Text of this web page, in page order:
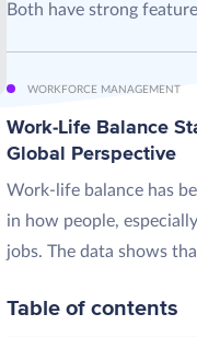
Both have strong
WORKFORCE MANAGEMENT
Work-Life Balance
Global Perspective
Work-life balance has
in how people,
jobs. The data shows
Table of contents